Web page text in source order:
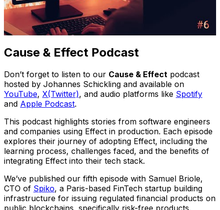
Cause & Effect Podcast
Don’t forget to listen to our Cause & Effect podcast
hosted by Johannes Schickling and available on
YouTube, X(Twitter), and audio platforms like Spotify
and Apple Podcast.
This podcast highlights stories from software engineers
and companies using Effect in production. Each episode
explores their journey of adopting Effect, including the
learning process, challenges faced, and the benefits of
integrating Effect into their tech stack.
We’ve published our fifth episode with Samuel Briole,
CTO of Spiko, a Paris-based FinTech startup building
infrastructure for issuing regulated financial products on
public blockchains, specifically risk-free products.